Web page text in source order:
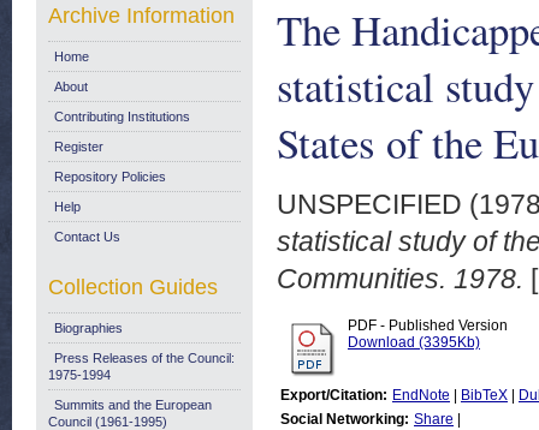
The
statistical
States of the
UNSPECIFIED
statistical study of
Communities. 1978.
PDF - Published Version
Download (3395Kb)
Export/Citation: EndNote BibTeX
Social Networking: Share
Archive Information
Home
About
Contributing Institutions
Register
Repository Policies
Help
Contact Us
Collection Guides
Biographies
Press Releases of the Council:
1975-1994
Summits and the European
Council (1961-1995)